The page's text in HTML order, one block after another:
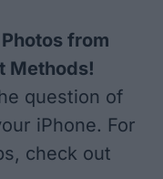
from
Methods!
question of
iPhone. For
check out